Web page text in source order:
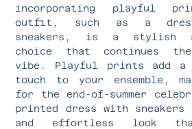
incorporating playful
outfit, such as a
sneakers, is a stylish
choice that continues
vibe. Playful prints add a
touch to your ensemble,
for the end-of-summer
printed dress with sneakers
and effortless look